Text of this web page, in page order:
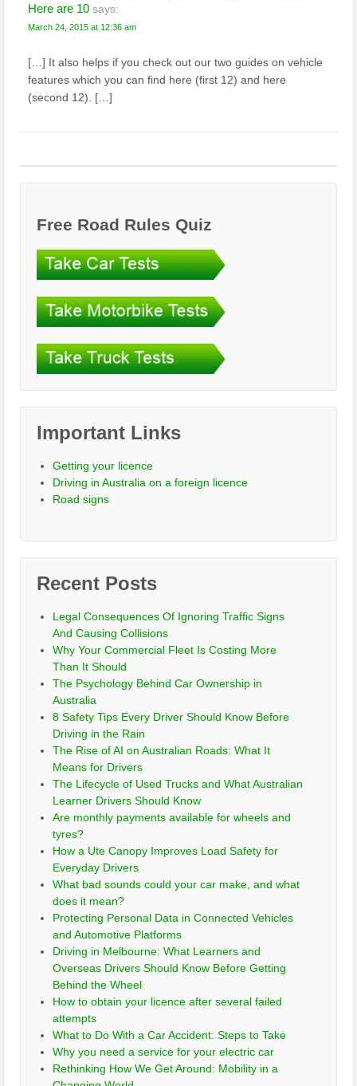
Here are 10 says:
March 24, 2015 at 12:36 am
[…] It also helps if you check out our two guides on vehicle
features which you can find here (first 12) and here
(second 12). […]
Free Road Rules Quiz
Important Links
Getting your licence
Driving in Australia on a foreign licence
Road signs
Recent Posts
Legal Consequences Of Ignoring Traffic Signs
And Causing Collisions
Why Your Commercial Fleet Is Costing More
Than It Should
The Psychology Behind Car Ownership in
Australia
8 Safety Tips Every Driver Should Know Before
Driving in the Rain
The Rise of AI on Australian Roads: What It
Means for Drivers
The Lifecycle of Used Trucks and What Australian
Learner Drivers Should Know
Are monthly payments available for wheels and
tyres?
How a Ute Canopy Improves Load Safety for
Everyday Drivers
What bad sounds could your car make, and what
does it mean?
Protecting Personal Data in Connected Vehicles
and Automotive Platforms
Driving in Melbourne: What Learners and
Overseas Drivers Should Know Before Getting
Behind the Wheel
How to obtain your licence after several failed
attempts
What to Do With a Car Accident: Steps to Take
Why you need a service for your electric car
Rethinking How We Get Around: Mobility in a